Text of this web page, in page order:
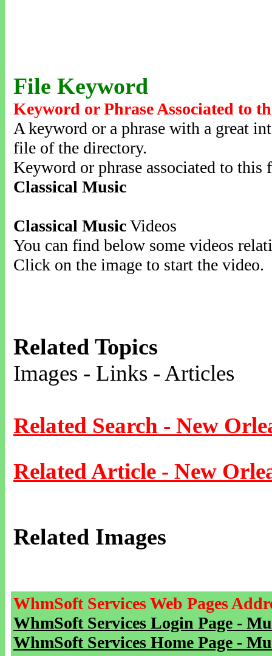
File Keyword
Keyword or Phrase Associated to
A keyword or a phrase with a great
file of the directory.
Keyword or phrase associated to this
Classical Music
Classical MusicVideos
You can find below some videos
Click on the image to start the video.
Related Topics
Images - Links - Articles
Related Search - New
Related Article - New
Related Images
WhmSoft Services Web Pages
WhmSoft Services Login Page -
WhmSoft Services Home Page -